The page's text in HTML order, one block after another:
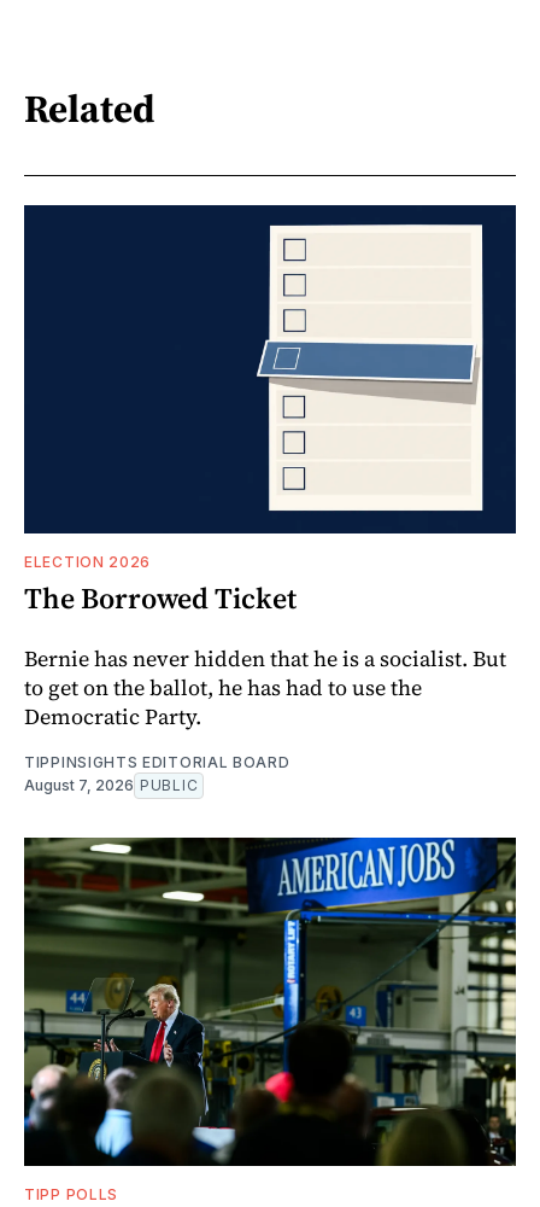
Related
ELECTION 2026
The Borrowed Ticket
Bernie has never hidden that he is a socialist. But
to get on the ballot, he has had to use the
Democratic Party.
TIPPINSIGHTS EDITORIAL BOARD
August 7, 2026 PUBLIC
TIPP POLLS